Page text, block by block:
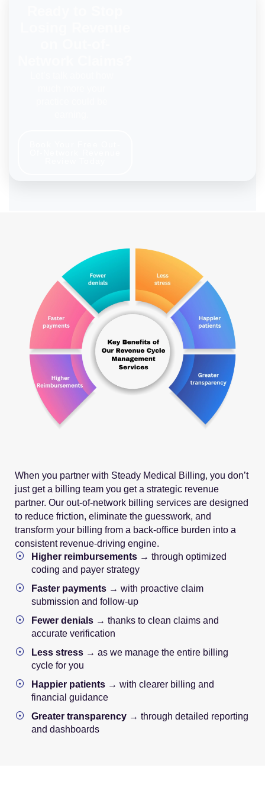
When you partner with Steady Medical Billing, you don’t
just get a billing team you get a strategic revenue
partner. Our out-of-network billing services are designed
to reduce friction, eliminate the guesswork, and
transform your billing from a back-office burden into a
consistent revenue-driving engine.
Higher reimbursements→ through optimized
coding and payer strategy
Faster payments→ with proactive claim
submission and follow-up
Fewer denials→ thanks to clean claims and
accurate verification
Less stress→ as we manage the entire billing
cycle for you
Happier patients→ with clearer billing and
financial guidance
Greater transparency→ through detailed reporting
and dashboards